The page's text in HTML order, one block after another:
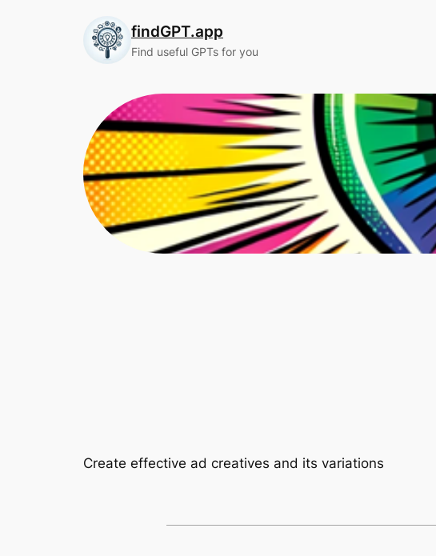
findGPT.app
Find useful GPTs for you
Create effective ad creatives and its variations